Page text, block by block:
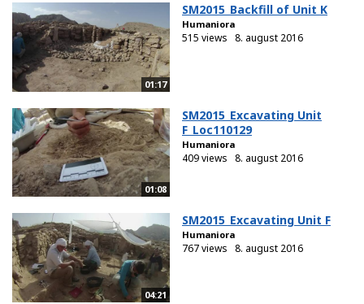
01:17
SM2015_Backfill of Unit K
Humaniora
515 views 8. august 2016
01:08
SM2015_Excavating Unit
F_Loc110129
Humaniora
409 views 8. august 2016
04:21
SM2015_Excavating Unit F
Humaniora
767 views 8. august 2016